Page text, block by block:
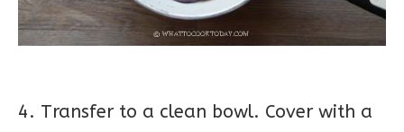
4. Transfer to a clean bowl. Cover with a